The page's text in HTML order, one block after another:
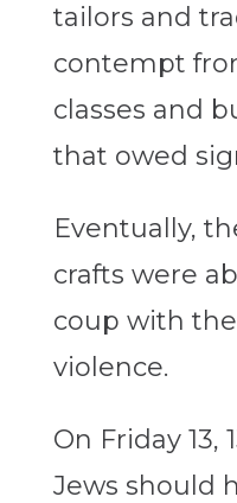
tailors and
contempt
classes and
that owed
Eventually,
crafts were
coup with
violence.
On Friday 13,
Jews should